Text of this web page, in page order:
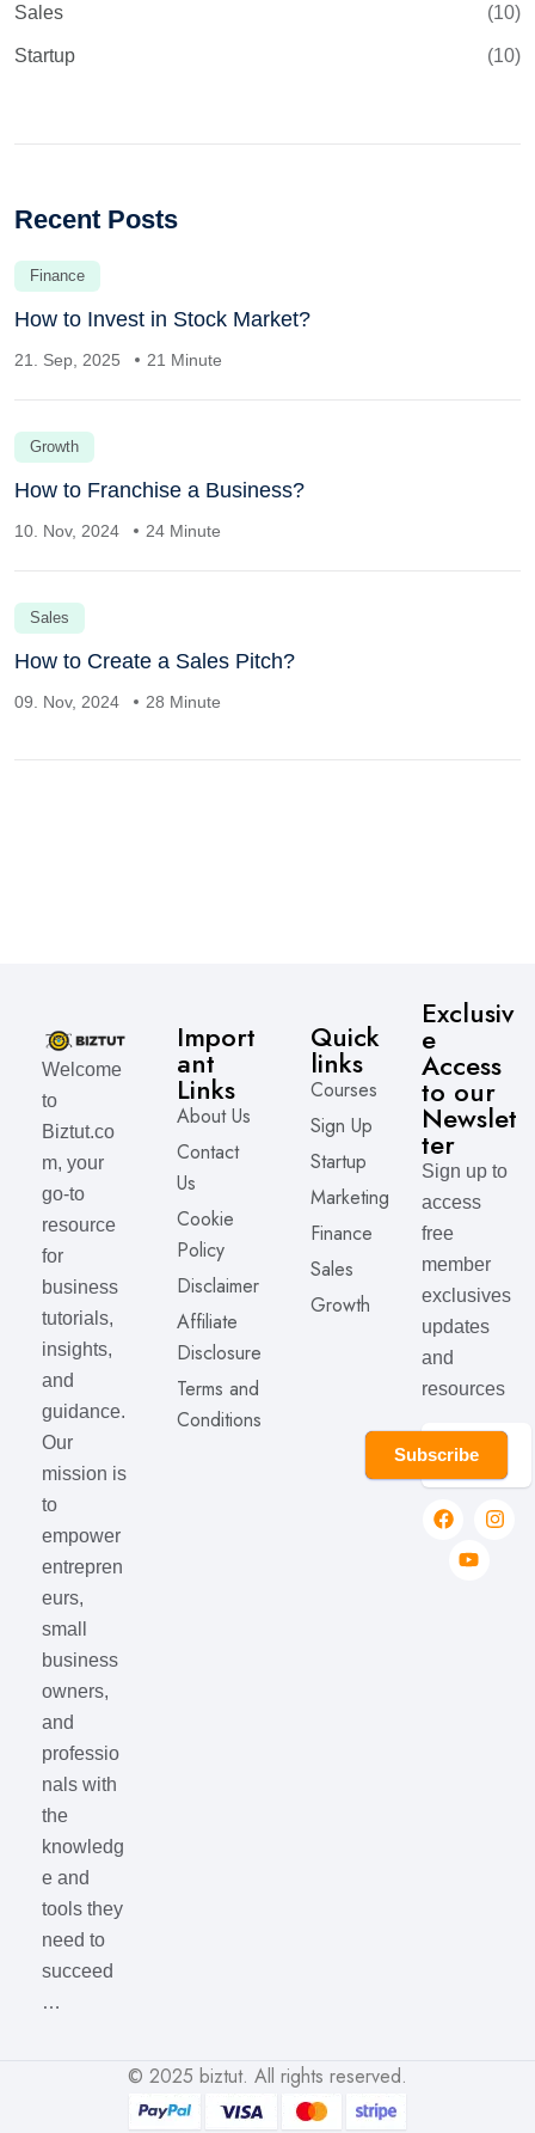
Sales (10)
Startup (10)
Recent Posts
Finance
How to Invest in Stock Market?
21. Sep, 2025 21 Minute
Growth
How to Franchise a Business?
10. Nov, 2024 24 Minute
Sales
How to Create a Sales Pitch?
09. Nov, 2024 28 Minute
Welcome
to
Biztut.co
m, your
go-to
resource
for
business
tutorials,
insights,
and
guidance.
Our
mission is
to
empower
entrepren
eurs,
small
business
owners,
and
professio
nals with
the
knowledg
e and
tools they
need to
succeed
…
Import
ant
Links
About Us
Contact
Us
Cookie
Policy
Disclaimer
Affiliate
Disclosure
Terms and
Conditions
Quick
links
Courses
Sign Up
Startup
Marketing
Finance
Sales
Growth
Exclusiv
e
Access
to our
Newslet
ter
Sign up to
access
free
member
exclusives
updates
and
resources
Subscribe
© 2025 biztut. All rights reserved.